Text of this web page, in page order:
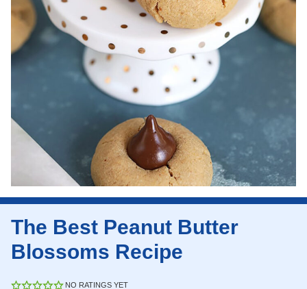
The Best Peanut Butter
Blossoms Recipe
NO RATINGS YET